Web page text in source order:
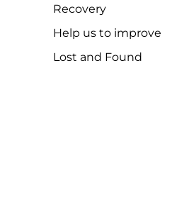
Recovery
Help us to improve
Lost and Found